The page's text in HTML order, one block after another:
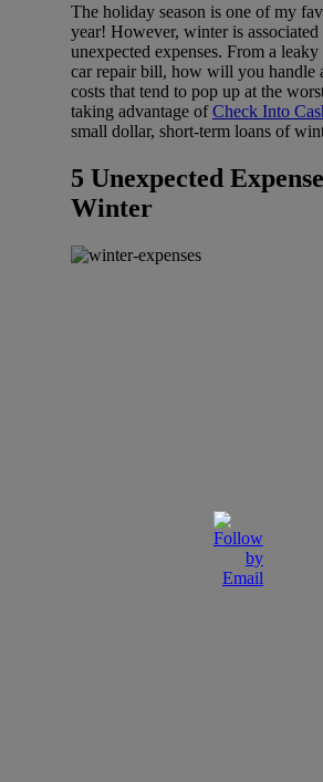
The holiday season is one of my
year! However, winter is
unexpected expenses. From a
car repair bill, how will you handle
costs that tend to pop up at the
taking advantage ofCheck Into
small dollar, short-term loans of
5 Unexpected
Winter